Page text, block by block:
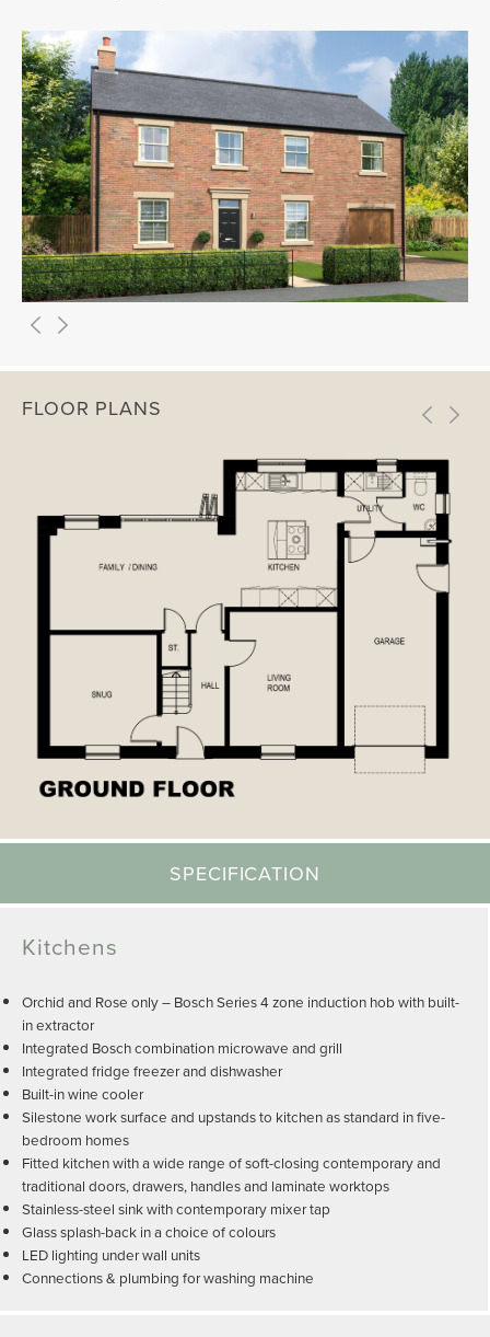
FLOOR PLANS
SPECIFICATION
Kitchens
Orchid and Rose only – Bosch Series 4 zone induction hob with built-
in extractor
Integrated Bosch combination microwave and grill
Integrated fridge freezer and dishwasher
Built-in wine cooler
Silestone work surface and upstands to kitchen as standard in five-
bedroom homes
Fitted kitchen with a wide range of soft-closing contemporary and
traditional doors, drawers, handles and laminate worktops
Stainless-steel sink with contemporary mixer tap
Glass splash-back in a choice of colours
LED lighting under wall units
Connections & plumbing for washing machine